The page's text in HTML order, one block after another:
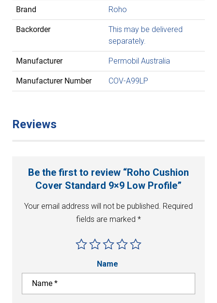
Backorder
This may be delivered
separately.
Manufacturer Permobil Australia
Manufacturer Number COV-A99LP
Brand Roho
Reviews
Be the first to review “Roho Cushion
Cover Standard 9×9 Low Profile”
Your email address will not be published. Required
fields are marked *
Name